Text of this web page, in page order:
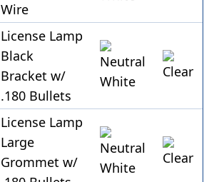
Wire
License Lamp
Black
Bracket w/
.180 Bullets
License Lamp
Large
Grommet w/